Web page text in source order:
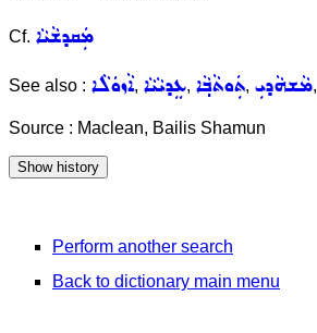
Cf. ܡܲܩܕܫܵܝܵܐ
See also : ܐܵܙܘܿܠܵܐ, ܥܸܕܝܵܝܵܐ, ܬܲܘܬܵܒ݂ܵܐ, ܡܵܫܗܵܕܝܼ,
Source : Maclean, Bailis Shamun
Perform another search
Back to dictionary main menu